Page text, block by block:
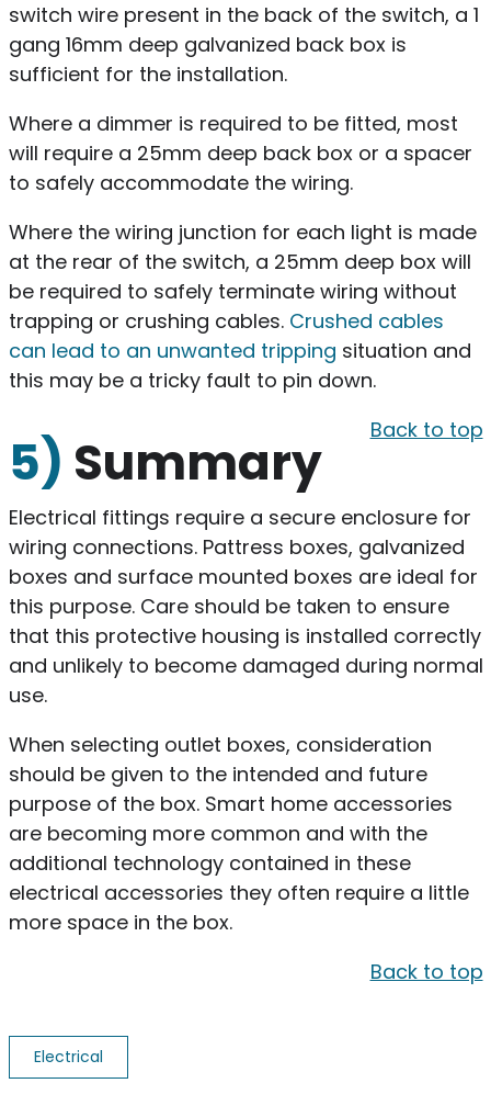
switch wire present in the back of the switch, a 1
gang 16mm deep galvanized back box is
sufficient for the installation.
Where a dimmer is required to be fitted, most
will require a 25mm deep back box or a spacer
to safely accommodate the wiring.
Where the wiring junction for each light is made
at the rear of the switch, a 25mm deep box will
be required to safely terminate wiring without
trapping or crushing cables. Crushed cables
can lead to an unwanted tripping situation and
this may be a tricky fault to pin down.
Back to top
5) Summary
Electrical fittings require a secure enclosure for
wiring connections. Pattress boxes, galvanized
boxes and surface mounted boxes are ideal for
this purpose. Care should be taken to ensure
that this protective housing is installed correctly
and unlikely to become damaged during normal
use.
When selecting outlet boxes, consideration
should be given to the intended and future
purpose of the box. Smart home accessories
are becoming more common and with the
additional technology contained in these
electrical accessories they often require a little
more space in the box.
Back to top
Electrical